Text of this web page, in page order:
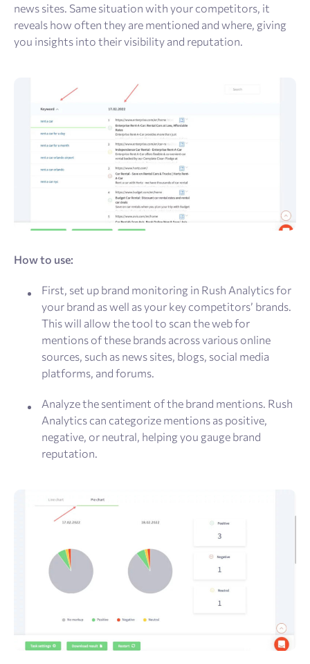
news sites. Same situation with your competitors, it
reveals how often they are mentioned and where, giving
you insights into their visibility and reputation.
How to use:
First, set up brand monitoring in Rush Analytics for
your brand as well as your key competitors’ brands.
This will allow the tool to scan the web for
mentions of these brands across various online
sources, such as news sites, blogs, social media
platforms, and forums.
Analyze the sentiment of the brand mentions. Rush
Analytics can categorize mentions as positive,
negative, or neutral, helping you gauge brand
reputation.